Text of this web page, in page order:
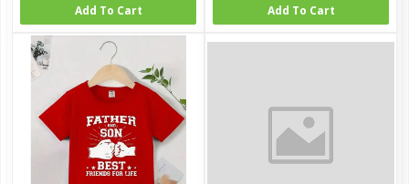
Add To Cart Add To Cart